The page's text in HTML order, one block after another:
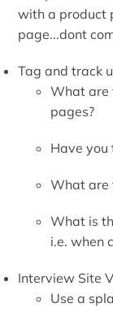
A
irritant /
Know the
email the
Ask customer
the above,
/ visitor
inside
forum to
was